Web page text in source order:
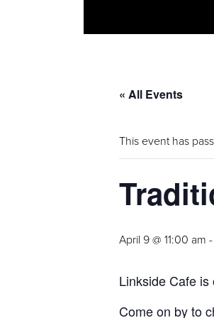
« All Events
This event has
April 9 @ 11:00 am -
Linkside Cafe
Come on by to